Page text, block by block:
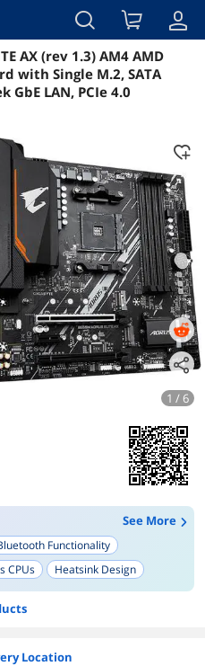
Overview
AX (rev 1.3) AM4 AMD
with Single M.2, SATA
GbE LAN, PCIe 4.0
1 / 6
See More
Functionality
CPUs
Heatsink Design
in I/O Shield
Location